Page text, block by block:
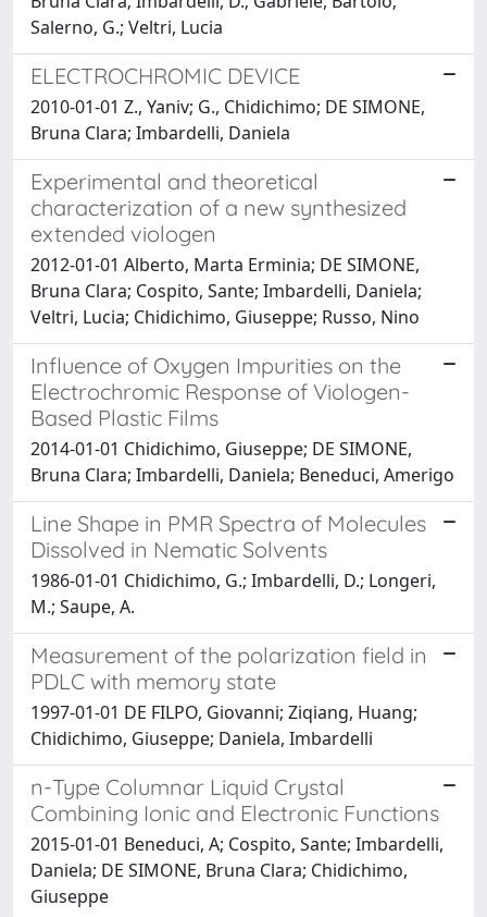
Salerno, G.; Veltri, Lucia
ELECTROCHROMIC DEVICE
2010-01-01 Z., Yaniv; G., Chidichimo; DE SIMONE,
Bruna Clara; Imbardelli, Daniela
Experimental and theoretical
characterization of a new synthesized
extended viologen
2012-01-01 Alberto, Marta Erminia; DE SIMONE,
Bruna Clara; Cospito, Sante; Imbardelli, Daniela;
Veltri, Lucia; Chidichimo, Giuseppe; Russo, Nino
Influence of Oxygen Impurities on the
Electrochromic Response of Viologen-
Based Plastic Films
2014-01-01 Chidichimo, Giuseppe; DE SIMONE,
Bruna Clara; Imbardelli, Daniela; Beneduci, Amerigo
Line Shape in PMR Spectra of Molecules
Dissolved in Nematic Solvents
1986-01-01 Chidichimo, G.; Imbardelli, D.; Longeri,
M.; Saupe, A.
Measurement of the polarization field in
PDLC with memory state
1997-01-01 DE FILPO, Giovanni; Ziqiang, Huang;
Chidichimo, Giuseppe; Daniela, Imbardelli
n-Type Columnar Liquid Crystal
Combining Ionic and Electronic Functions
2015-01-01 Beneduci, A; Cospito, Sante; Imbardelli,
Daniela; DE SIMONE, Bruna Clara; Chidichimo,
Giuseppe